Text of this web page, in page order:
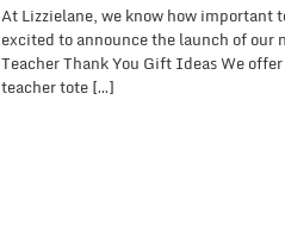
At Lizzielane, we know how important
excited to announce the launch of our
Teacher Thank You Gift Ideas We
teacher tote […]